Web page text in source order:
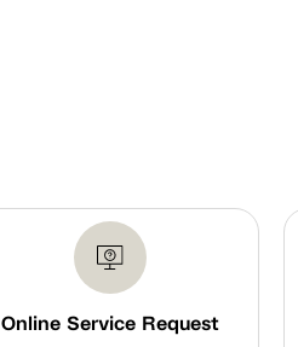
Online Service Request